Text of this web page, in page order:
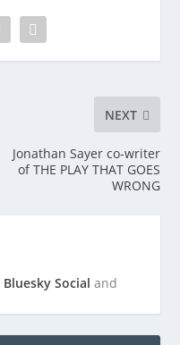
NEXT
Jonathan Sayer co-writer
of THE PLAY THAT GOES
WRONG
Bluesky Social and